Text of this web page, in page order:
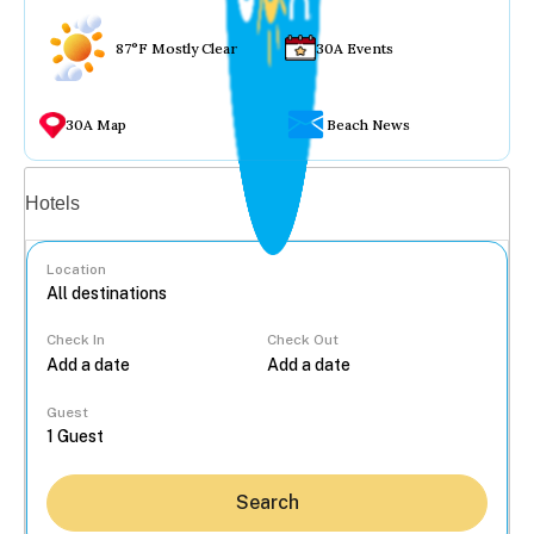
87°F Mostly Clear 30A Events
30A Map Beach News
Hotels
Location
Check In Check Out
Guest
Search